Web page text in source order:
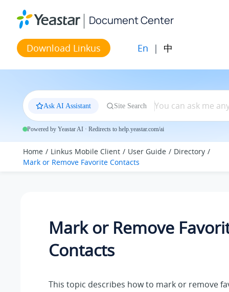
Document Center
Download Linkus En | 中
Ask AI Assistant Site Search
Powered by Yeastar AI · Redirects to help.yeastar.com/ai
Home Linkus Mobile Client User Guide
Directory
Mark or Remove Favorite Contacts
Mark or Remove
Contacts
This topic describes how to mark or remove